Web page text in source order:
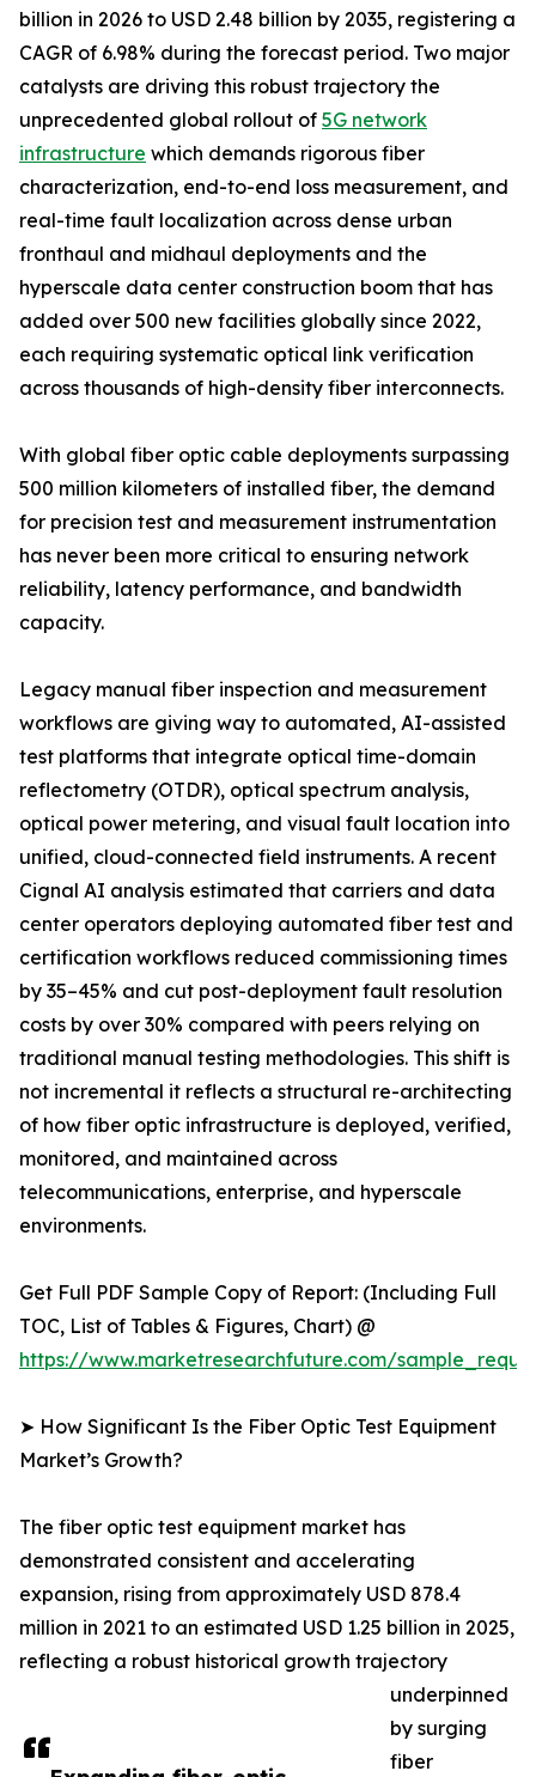
billion in 2026 to USD 2.48 billion by 2035, registering a
CAGR of 6.98% during the forecast period. Two major
catalysts are driving this robust trajectory the
unprecedented global rollout of 5G network
infrastructure which demands rigorous fiber
characterization, end-to-end loss measurement, and
real-time fault localization across dense urban
fronthaul and midhaul deployments and the
hyperscale data center construction boom that has
added over 500 new facilities globally since 2022,
each requiring systematic optical link verification
across thousands of high-density fiber interconnects.
With global fiber optic cable deployments surpassing
500 million kilometers of installed fiber, the demand
for precision test and measurement instrumentation
has never been more critical to ensuring network
reliability, latency performance, and bandwidth
capacity.
Legacy manual fiber inspection and measurement
workflows are giving way to automated, AI-assisted
test platforms that integrate optical time-domain
reflectometry (OTDR), optical spectrum analysis,
optical power metering, and visual fault location into
unified, cloud-connected field instruments. A recent
Cignal AI analysis estimated that carriers and data
center operators deploying automated fiber test and
certification workflows reduced commissioning times
by 35–45% and cut post-deployment fault resolution
costs by over 30% compared with peers relying on
traditional manual testing methodologies. This shift is
not incremental it reflects a structural re-architecting
of how fiber optic infrastructure is deployed, verified,
monitored, and maintained across
telecommunications, enterprise, and hyperscale
environments.
Get Full PDF Sample Copy of Report: (Including Full
TOC, List of Tables & Figures, Chart) @
https://www.marketresearchfuture.com/
➤ How Significant Is the Fiber Optic Test Equipment
Market’s Growth?
The fiber optic test equipment market has
demonstrated consistent and accelerating
expansion, rising from approximately USD 878.4
million in 2021 to an estimated USD 1.25 billion in 2025,
reflecting a robust historical growth trajectory
underpinned
by surging
fiber